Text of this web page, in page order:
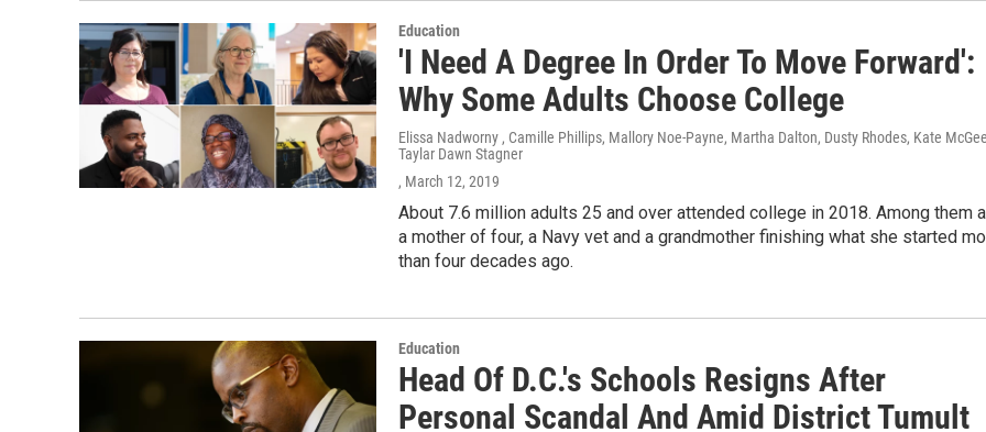
Education
'I Need A Degree In Order To Move Forward':
Why Some Adults Choose College
Elissa Nadworny , Camille Phillips, Mallory Noe-Payne, Martha Dalton, Dusty Rhodes, Kate
Taylar Dawn Stagner
, March 12, 2019
About 7.6 million adults 25 and over attended college in 2018. Among them
a mother of four, a Navy vet and a grandmother finishing what she started
than four decades ago.
Education
Head Of D.C.'s Schools Resigns After
Personal Scandal And Amid District Tumult